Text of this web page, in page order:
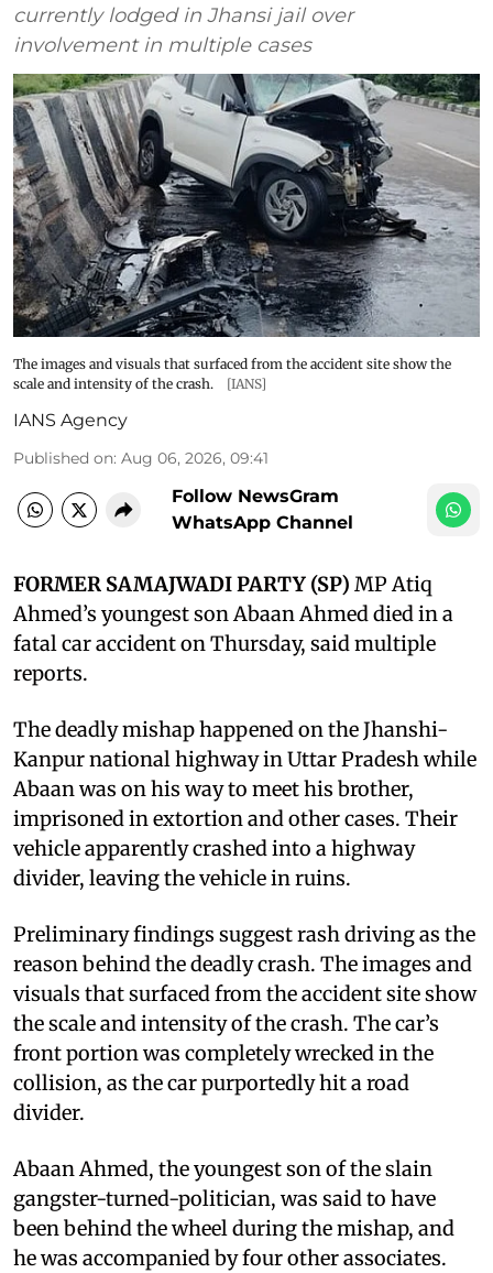
currently lodged in Jhansi jail over
involvement in multiple cases
The images and visuals that surfaced from the accident site show the
scale and intensity of the crash.
[IANS]
IANS Agency
Published on: Aug 06, 2026, 09:41
Follow NewsGram
WhatsApp Channel
FORMER SAMAJWADI PARTY (SP) MP Atiq
Ahmed’s youngest son Abaan Ahmed died in a
fatal car accident on Thursday, said multiple
reports.
The deadly mishap happened on the Jhanshi-
Kanpur national highway in Uttar Pradesh while
Abaan was on his way to meet his brother,
imprisoned in extortion and other cases. Their
vehicle apparently crashed into a highway
divider, leaving the vehicle in ruins.
Preliminary findings suggest rash driving as the
reason behind the deadly crash. The images and
visuals that surfaced from the accident site show
the scale and intensity of the crash. The car’s
front portion was completely wrecked in the
collision, as the car purportedly hit a road
divider.
Abaan Ahmed, the youngest son of the slain
gangster-turned-politician, was said to have
been behind the wheel during the mishap, and
he was accompanied by four other associates.